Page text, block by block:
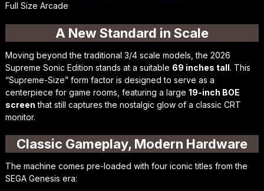
Full Size Arcade
A New Standard in Scale
Moving beyond the traditional 3/4 scale models, the 2026
Supreme Sonic Edition stands at a suitable 69 inches tall. This
“Supreme-Size” form factor is designed to serve as a
centerpiece for game rooms, featuring a large 19-inch BOE
screen that still captures the nostalgic glow of a classic CRT
monitor.
Classic Gameplay, Modern Hardware
The machine comes pre-loaded with four iconic titles from the
SEGA Genesis era: